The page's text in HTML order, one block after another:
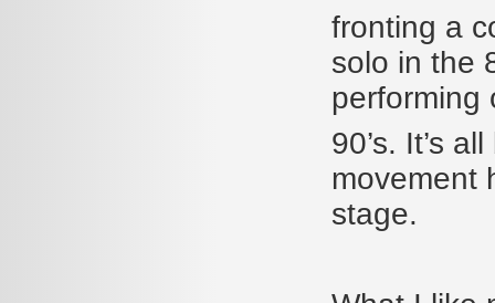
fronting a
solo in the
performing
90’s. It’s
movement
stage.